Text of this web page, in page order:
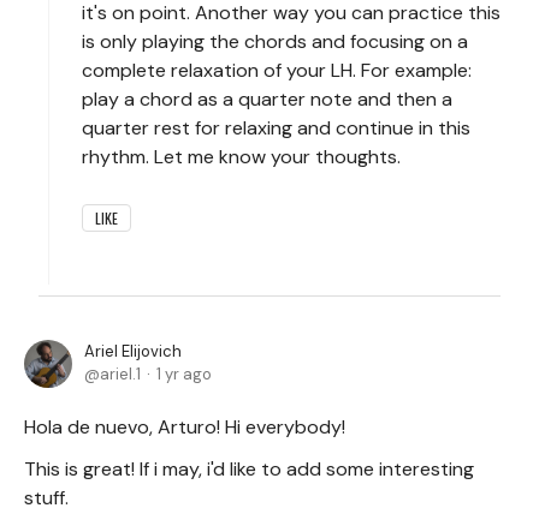
it's on point. Another way you can practice this
is only playing the chords and focusing on a
complete relaxation of your LH. For example:
play a chord as a quarter note and then a
quarter rest for relaxing and continue in this
rhythm. Let me know your thoughts.
LIKE
Ariel Elijovich
ariel.1
1 yr ago
Hola de nuevo, Arturo! Hi everybody!
This is great! If i may, i'd like to add some interesting
stuff.